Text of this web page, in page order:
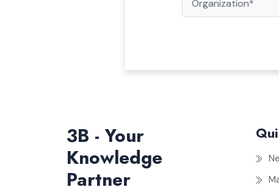
3B - Your
Knowledge
Partner